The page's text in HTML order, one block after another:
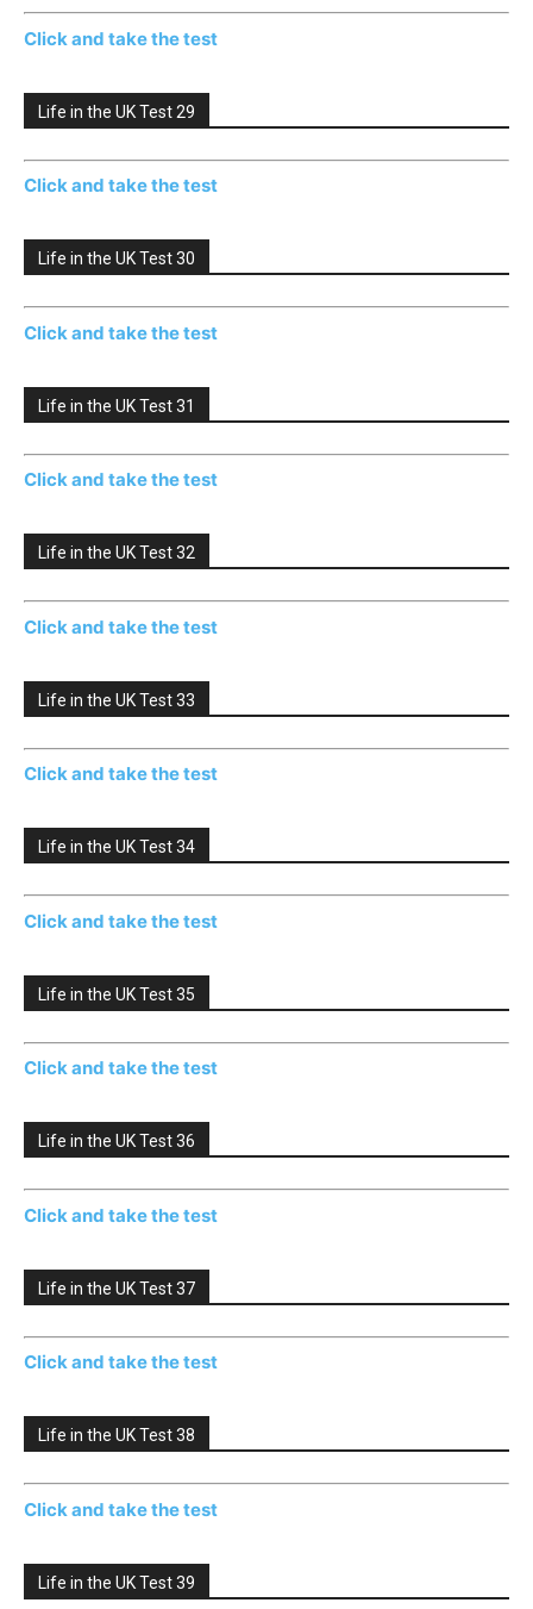
Click and take the test
Life in the UK Test 29
Click and take the test
Life in the UK Test 30
Click and take the test
Life in the UK Test 31
Click and take the test
Life in the UK Test 32
Click and take the test
Life in the UK Test 33
Click and take the test
Life in the UK Test 34
Click and take the test
Life in the UK Test 35
Click and take the test
Life in the UK Test 36
Click and take the test
Life in the UK Test 37
Click and take the test
Life in the UK Test 38
Click and take the test
Life in the UK Test 39